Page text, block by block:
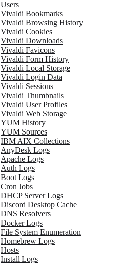
Users
Vivaldi Bookmarks
Vivaldi Browsing History
Vivaldi Cookies
Vivaldi Downloads
Vivaldi Favicons
Vivaldi Form History
Vivaldi Local Storage
Vivaldi Login Data
Vivaldi Sessions
Vivaldi Thumbnails
Vivaldi User Profiles
Vivaldi Web Storage
YUM History
YUM Sources
IBM AIX Collections
AnyDesk Logs
Apache Logs
Auth Logs
Boot Logs
Cron Jobs
DHCP Server Logs
Discord Desktop Cache
DNS Resolvers
Docker Logs
File System Enumeration
Homebrew Logs
Hosts
Install Logs